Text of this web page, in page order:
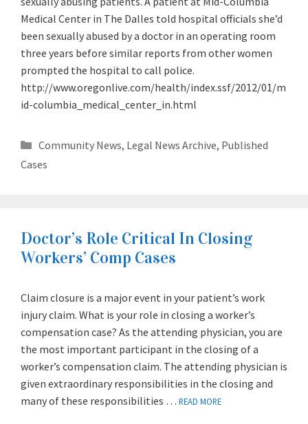
Medical Center in The Dalles told hospital officials she’d
been sexually abused by a doctor in an operating room
three years before similar reports from other women
prompted the hospital to call police.
http://www.oregonlive.com/health/index.ssf/2012/01/m
id-columbia_medical_center_in.html
Categories
Community News, Legal News Archive, Published
Cases
Doctor’s Role Critical In Closing
Workers’ Comp Cases
Claim closure is a major event in your patient’s work
injury claim. What is your role in closing a worker’s
compensation case? As the attending physician, you are
the most important participant in the closing of a
worker’s compensation claim. The attending physician is
given extraordinary responsibilities in the closing and
many of these responsibilities … READ MORE